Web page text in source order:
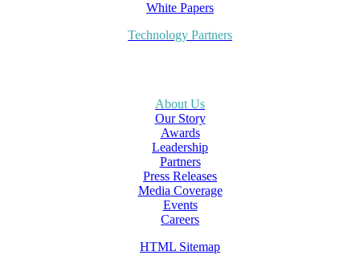
White Papers
Technology Partners
About Us
Our Story
Awards
Leadership
Partners
Press Releases
Media Coverage
Events
Careers
HTML Sitemap